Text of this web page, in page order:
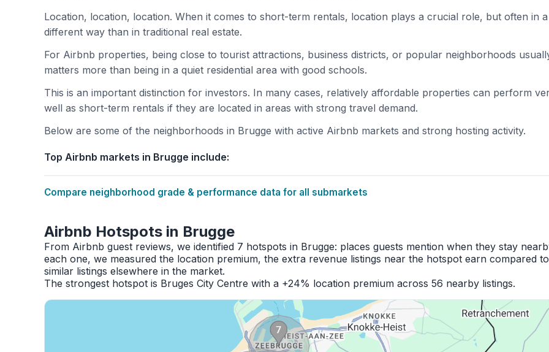
Location, location, location. When it comes to short-term rentals, location plays a crucial role, but often in a
different way than in traditional real estate.
For Airbnb properties, being close to tourist attractions, business districts, or popular neighborhoods
matters more than being in a quiet residential area with good schools.
This is an important distinction for investors. In many cases, relatively affordable properties can perform
well as short-term rentals if they are located in areas with strong travel demand.
Below are some of the neighborhoods in Brugge with active Airbnb markets and strong hosting activity.
Top Airbnb markets in Brugge include:
Compare neighborhood grade & performance data for all submarkets
Airbnb Hotspots in Brugge
From Airbnb guest reviews, we identified 7 hotspots in Brugge: places guests mention when they stay
each one, we measured the location premium, the extra revenue listings near the hotspot earn compared to
similar listings elsewhere in the market.
The strongest hotspot is Bruges City Centre with a +24% location premium across 56 nearby listings.